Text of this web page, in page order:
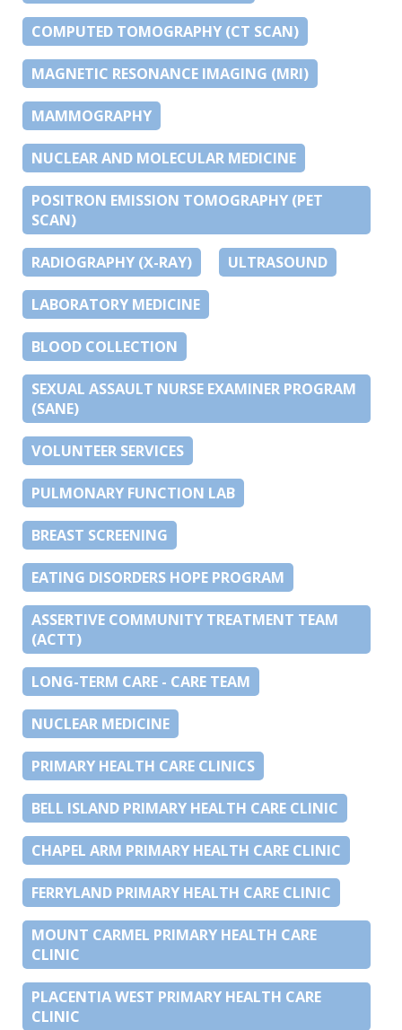
COMPUTED TOMOGRAPHY (CT SCAN)
MAGNETIC RESONANCE IMAGING (MRI)
MAMMOGRAPHY
NUCLEAR AND MOLECULAR MEDICINE
POSITRON EMISSION TOMOGRAPHY (PET
SCAN)
RADIOGRAPHY (X-RAY) ULTRASOUND
LABORATORY MEDICINE
BLOOD COLLECTION
SEXUAL ASSAULT NURSE EXAMINER PROGRAM
(SANE)
VOLUNTEER SERVICES
PULMONARY FUNCTION LAB
BREAST SCREENING
EATING DISORDERS HOPE PROGRAM
ASSERTIVE COMMUNITY TREATMENT TEAM
(ACTT)
LONG-TERM CARE - CARE TEAM
NUCLEAR MEDICINE
PRIMARY HEALTH CARE CLINICS
BELL ISLAND PRIMARY HEALTH CARE CLINIC
CHAPEL ARM PRIMARY HEALTH CARE CLINIC
FERRYLAND PRIMARY HEALTH CARE CLINIC
MOUNT CARMEL PRIMARY HEALTH CARE
CLINIC
PLACENTIA WEST PRIMARY HEALTH CARE
CLINIC